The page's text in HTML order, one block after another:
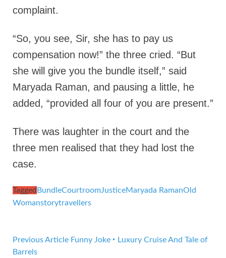
complaint.
“So, you see, Sir, she has to pay us
compensation now!” the three cried. “But
she will give you the bundle itself,” said
Maryada Raman, and pausing a little, he
added, “provided all four of you are present.”
There was laughter in the court and the
three men realised that they had lost the
case.
Tagged BundleCourtroomJusticeMaryada RamanOld
Womanstorytravellers
Previous Article Funny Joke ‣ Luxury Cruise And Tale of
Barrels